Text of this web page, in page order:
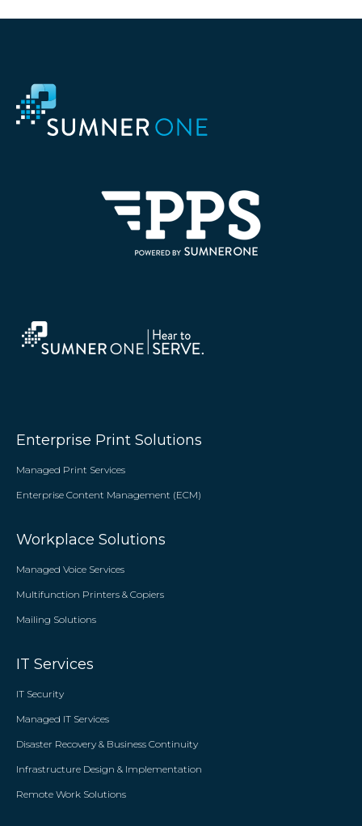
Enterprise Print Solutions
Managed Print Services
Enterprise Content Management (ECM)
Workplace Solutions
Managed Voice Services
Multifunction Printers & Copiers
Mailing Solutions
IT Services
IT Security
Managed IT Services
Disaster Recovery & Business Continuity
Infrastructure Design & Implementation
Remote Work Solutions